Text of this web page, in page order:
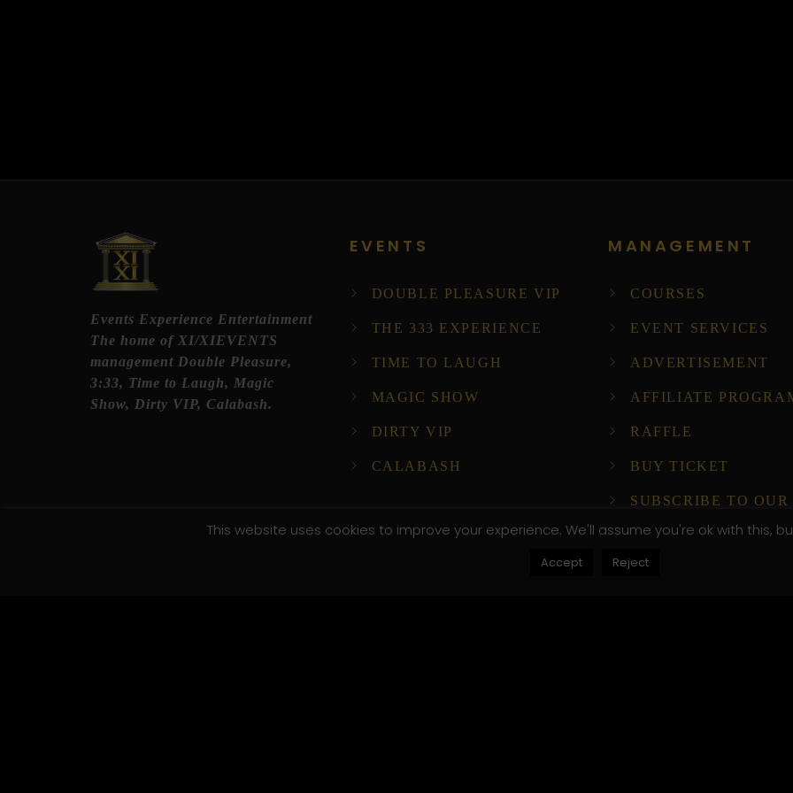
Events Experience Entertainment
The home of XI/XIEVENTS
management Double Pleasure,
3:33, Time to Laugh, Magic
Show, Dirty VIP, Calabash.
EVENTS
DOUBLE PLEASURE VIP
THE 333 EXPERIENCE
TIME TO LAUGH
MAGIC SHOW
DIRTY VIP
CALABASH
MANAGEMENT
COURSES
EVENT SERVICES
ADVERTISEMENT
AFFILIATE
RAFFLE
BUY TICKET
SUBSCRIBE TO OUR
This website uses cookies to improve your experience. We'll assume you're ok with this,
Accept Reject